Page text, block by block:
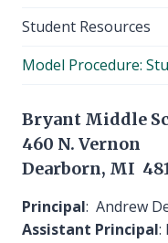
Student Resources
Model Procedure:
Bryant Middle
460 N. Vernon
Dearborn, MI
Principal: Andrew
Assistant Principal: